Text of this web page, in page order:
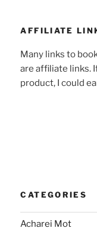
AFFILIATE
Many links to
are affiliate links.
product, I could
CATEGORIES
Acharei Mot